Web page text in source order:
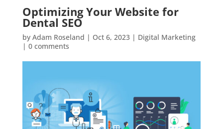
Optimizing Your Website for
Dental SEO
by Adam Roseland | Oct 6, 2023| Digital Marketing
| 0 comments